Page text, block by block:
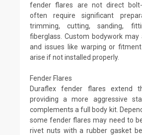
fender flares are not direct
often require significant
trimming, cutting, sanding,
fiberglass. Custom bodywork may
and issues like warping or
arise if not installed properly.
Fender Flares
Duraflex fender flares extend
providing a more aggressive
complements a full body kit.
some fender flares may need to
rivet nuts with a rubber gasket